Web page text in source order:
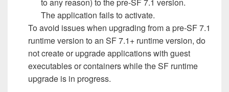
The application fails to activate.
To avoid issues when upgrading from a pre-SF 7.1
runtime version to an SF 7.1+ runtime version, do
not create or upgrade applications with guest
executables or containers while the SF runtime
upgrade is in progress.